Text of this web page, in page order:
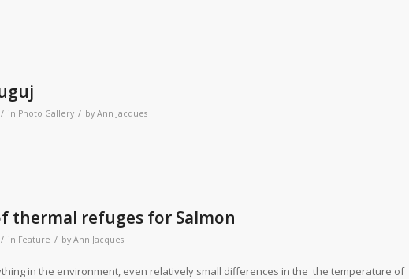
/ in Photo Gallery / by Ann Jacques
thermal refuges for Salmon
/ in Feature / by Ann Jacques
in the environment, even relatively small differences in the the temperature of